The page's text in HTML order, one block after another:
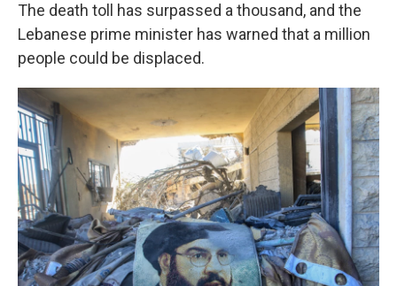
The death toll has surpassed a thousand, and the
Lebanese prime minister has warned that a million
people could be displaced.